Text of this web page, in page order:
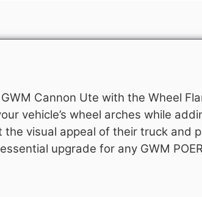
Cannon Ute with the Wheel
vehicle’s wheel arches while
visual appeal of their truck and
upgrade for any GWM